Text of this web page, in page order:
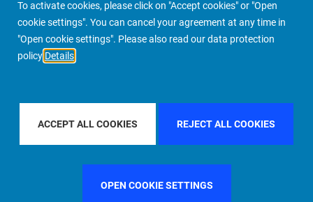
To activate cookies, please click on "Accept cookies" or "Open
cookie settings". You can cancel your agreement at any time in
"Open cookie settings". Please also read our data protection
policy Details
ACCEPT ALL COOKIES REJECT ALL COOKIES
OPEN COOKIE SETTINGS
PIMCO Prime Real Estate About us More People Finder
FILTER BY REGIONEUROPE
FILTER BY COUNTRYUNITED KINGDOM